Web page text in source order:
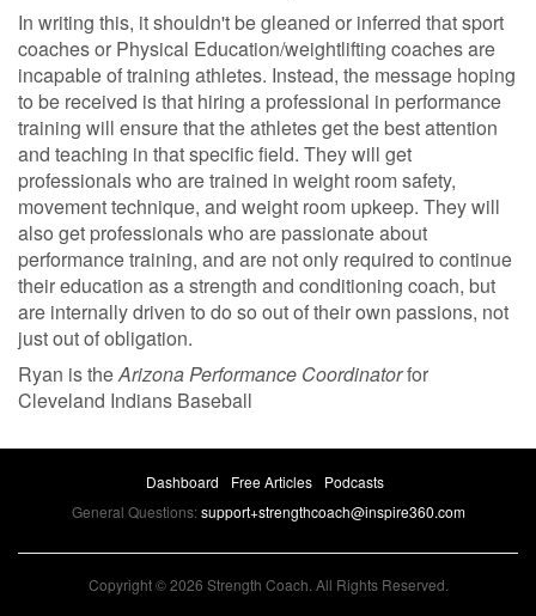
In writing this, it shouldn't be gleaned or inferred that sport
coaches or Physical Education/weightlifting coaches are
incapable of training athletes. Instead, the message hoping
to be received is that hiring a professional in performance
training will ensure that the athletes get the best attention
and teaching in that specific field. They will get
professionals who are trained in weight room safety,
movement technique, and weight room upkeep. They will
also get professionals who are passionate about
performance training, and are not only required to continue
their education as a strength and conditioning coach, but
are internally driven to do so out of their own passions, not
just out of obligation.
Ryan is theArizona Performance Coordinatorfor
Cleveland Indians Baseball
Dashboard Free Articles
Podcasts
General Questions:support+strengthcoach@inspire360.com
Copyright © 2026 Strength Coach. All Rights Reserved.